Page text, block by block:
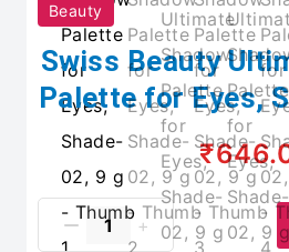
Beauty
Swiss Beauty
Palette for Eyes,